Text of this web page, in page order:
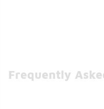
Frequently